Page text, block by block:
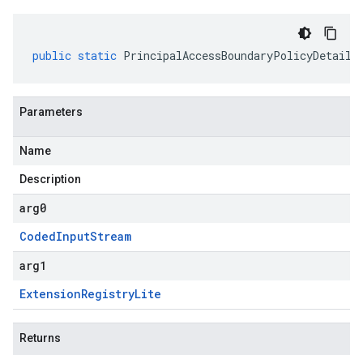
public static PrincipalAccessBoundaryPolicyDetails
Parameters
Name
Description
arg0
CodedInputStream
arg1
ExtensionRegistryLite
Returns